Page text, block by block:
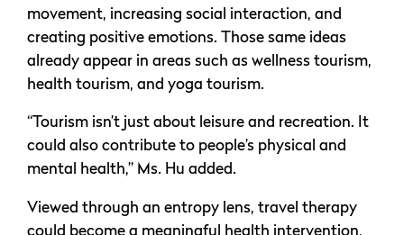
movement, increasing social interaction, and
creating positive emotions. Those same ideas
already appear in areas such as wellness tourism,
health tourism, and yoga tourism.
“Tourism isn’t just about leisure and recreation. It
could also contribute to people’s physical and
mental health,” Ms. Hu added.
Viewed through an entropy lens, travel therapy
could become a meaningful health intervention,